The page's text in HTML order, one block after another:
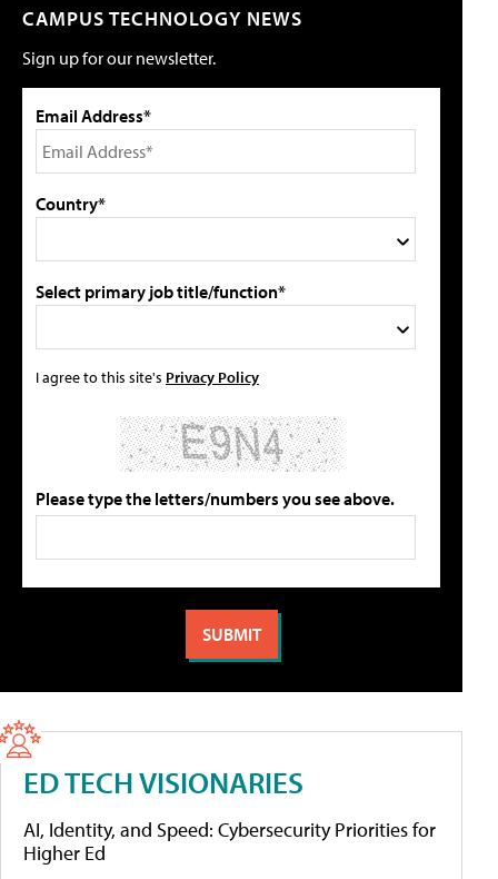
CAMPUS TECHNOLOGY NEWS
Sign up for our newsletter.
Email Address*
Country*
Select primary job title/function*
I agree to this site's Privacy Policy
Please type the letters/numbers you see above.
ED TECH VISIONARIES
AI, Identity, and Speed: Cybersecurity Priorities for
Higher Ed